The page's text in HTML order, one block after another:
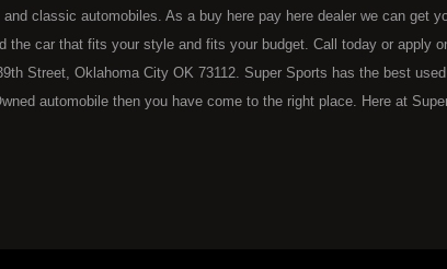
classic automobiles. As a buy here pay here dealer we can get
the car that fits your style and fits your budget. Call today or apply
Street, Oklahoma City OK 73112. Super Sports has the best
automobile then you have come to the right place. Here at
consumers are high mileage late model inventory, but we offer
County. Bad Credit OK, Divorce OK, Repossessions OK, at Super